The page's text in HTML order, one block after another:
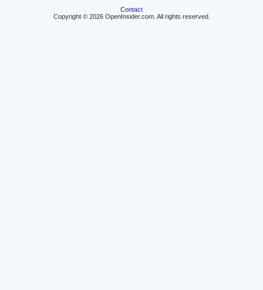
Contact
Copyright © 2026 OpenInsider.com. All rights reserved.